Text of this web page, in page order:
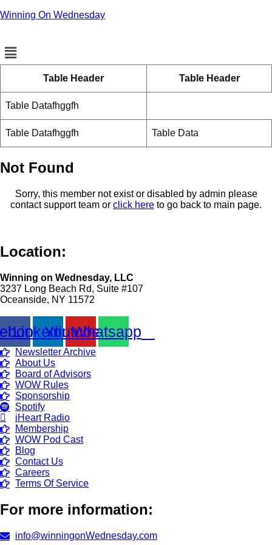
Winning On Wednesday
Menu
Table Header Table Header
Table Datafhggfh
Table Datafhggfh Table Data
Not Found
Sorry, this member not exist or disabled by admin please
contact support team or click here to go back to main page.
Location:
Winning on Wednesday, LLC
3237 Long Beach Rd, Suite #107
Oceanside, NY 11572
LinkedinYoutubeWhatsapp
Newsletter Archive
About Us
Board of Advisors
WOW Rules
Sponsorship
Spotify
iHeart Radio
Membership
WOW Pod Cast
Blog
Contact Us
Careers
Terms Of Service
For more information:
info@winningonWednesday.com